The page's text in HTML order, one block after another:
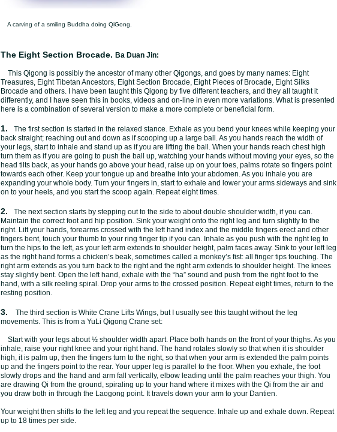
A carving of a smiling Buddha doing QiGong.
The Eight Section Brocade. Ba Duan Jin:
This Qigong is possibly the ancestor of many other Qigongs, and goes by many names: Eight
Treasures, Eight Tibetan Ancestors, Eight Section Brocade, Eight Pieces of Brocade, Eight Silks
Brocade and others. I have been taught this Qigong by five different teachers, and they all taught it
differently, and I have seen this in books, videos and on-line in even more variations. What is presented
here is a combination of several version to make a more complete or beneficial form.
1.
The first section is started in the relaxed stance. Exhale as you bend your knees while keeping your
back straight; reaching out and down as if scooping up a large ball. As you hands reach the width of
your legs, start to inhale and stand up as if you are lifting the ball. When your hands reach chest high
turn them as if you are going to push the ball up, watching your hands without moving your eyes, so the
head tilts back, as your hands go above your head, raise up on your toes, palms rotate so fingers point
towards each other. Keep your tongue up and breathe into your abdomen. As you inhale you are
expanding your whole body. Turn your fingers in, start to exhale and lower your arms sideways and sink
on to your heels, and you start the scoop again. Repeat eight times.
2.
The next section starts by stepping out to the side to about double shoulder width, if you can.
Maintain the correct foot and hip position. Sink your weight onto the right leg and turn slightly to the
right. Lift your hands, forearms crossed with the left hand index and the middle fingers erect and other
fingers bent, touch your thumb to your ring finger tip if you can. Inhale as you push with the right leg to
turn the hips to the left, as your left arm extends to shoulder height, palm faces away. Sink to your left leg
as the right hand forms a chicken’s beak, sometimes called a monkey’s fist: all finger tips touching. The
right arm extends as you turn back to the right and the right arm extends to shoulder height. The knees
stay slightly bent. Open the left hand, exhale with the “ha” sound and push from the right foot to the
hand, with a silk reeling spiral. Drop your arms to the crossed position. Repeat eight times, return to the
resting position.
3.
The third section is White Crane Lifts Wings, but I usually see this taught without the leg
movements. This is from a YuLi Qigong Crane set:
Start with your legs about ½ shoulder width apart. Place both hands on the front of your thighs. As you
inhale, raise your right knee and your right hand. The hand rotates slowly so that when it is shoulder
high, it is palm up, then the fingers turn to the right, so that when your arm is extended the palm points
up and the fingers point to the rear. Your upper leg is parallel to the floor. When you exhale, the foot
slowly drops and the hand and arm fall vertically, elbow leading until the palm reaches your thigh. You
are drawing Qi from the ground, spiraling up to your hand where it mixes with the Qi from the air and
you draw both in through the Laogong point. It travels down your arm to your Dantien.
Your weight then shifts to the left leg and you repeat the sequence. Inhale up and exhale down. Repeat
up to 18 times per side.